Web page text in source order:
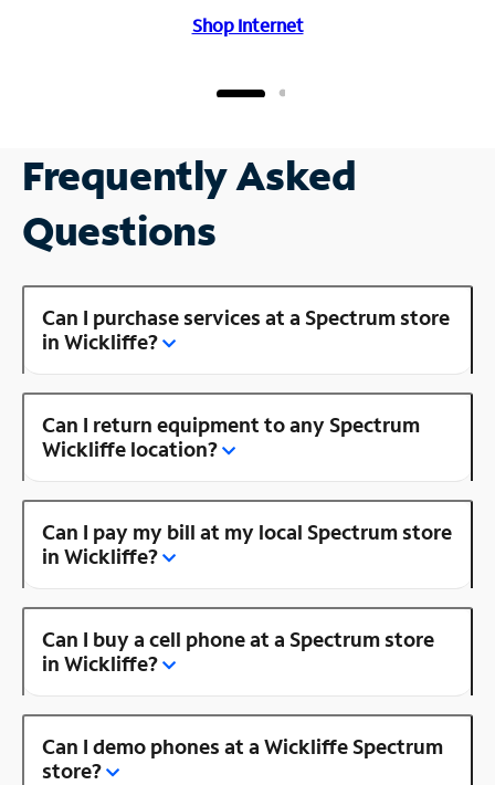
Shop Internet
Frequently Asked
Questions
Can I purchase services at a Spectrum store
in Wickliffe?
Can I return equipment to any Spectrum
Wickliffe location?
Can I pay my bill at my local Spectrum store
in Wickliffe?
Can I buy a cell phone at a Spectrum store
in Wickliffe?
Can I demo phones at a Wickliffe Spectrum
store?